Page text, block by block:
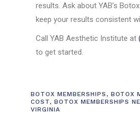
results. Ask about YAB’s
keep your results consistent
Call YAB Aesthetic Institute at
to get started.
BOTOX MEMBERSHIPS , BOTOX
COST,BOTOX MEMBERSHIPS
VIRGINIA